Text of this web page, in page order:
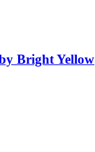
Bright Yellow